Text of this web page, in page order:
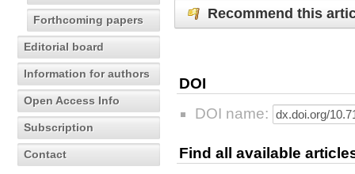
Forthcoming papers
Editorial board
Information for authors
Open Access Info
Subscription
Contact
Recommend this
DOI
DOI name:
Find all available